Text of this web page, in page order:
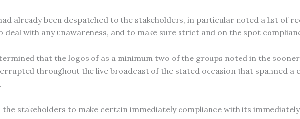
already been despatched to the stakeholders, in particular noted a list of
deal with any unawareness, and to make sure strict and on the spot
that the logos of as a minimum two of the groups noted in the
throughout the live broadcast of the stated occasion that spanned a
the stakeholders to make certain immediately compliance with its